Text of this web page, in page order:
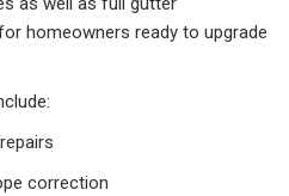
homeowners ready to upgrade
correction